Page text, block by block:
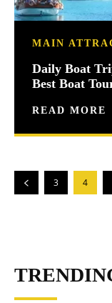
MAIN
Daily Boat
Best Boat
READ MORE
3 4